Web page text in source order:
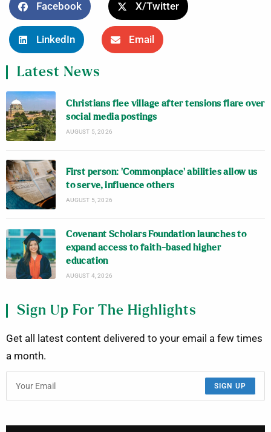
Facebook X/Twitter
LinkedIn Email
Latest News
Christians flee village after tensions flare over
social media postings
AUGUST 5, 2026
First person: ‘Commonplace’ abilities allow us
to serve, influence others
AUGUST 5, 2026
Covenant Scholars Foundation launches to
expand access to faith-based higher
education
AUGUST 4, 2026
Sign Up For The Highlights
Get all latest content delivered to your email a few times
a month.
SIGN UP